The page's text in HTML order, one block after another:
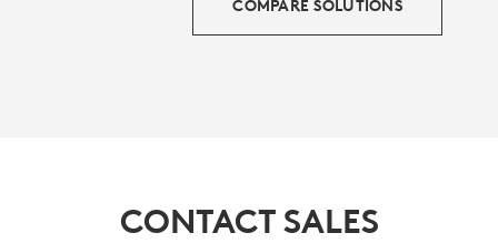
COMPARE SOLUTIONS
CONTACT SALES